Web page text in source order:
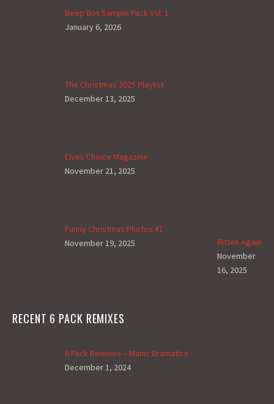
Beep Box Sample Pack Vol. 1
January 6, 2026
The Christmas 2025 Playlist
December 13, 2025
Elves Choice Magazine
November 21, 2025
Funny Christmas Photos #1
November 19, 2025
Bitten Again
November
16, 2025
RECENT 6 PACK REMIXES
6 Pack Remixes – Manic Dramatics
December 1, 2024